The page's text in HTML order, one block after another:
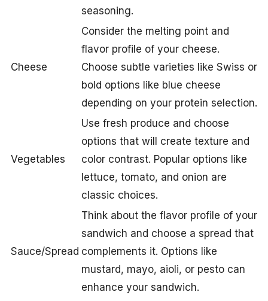
seasoning.
Cheese
Consider the melting point and
flavor profile of your cheese.
Choose subtle varieties like Swiss or
bold options like blue cheese
depending on your protein selection.
Vegetables
Use fresh produce and choose
options that will create texture and
color contrast. Popular options like
lettuce, tomato, and onion are
classic choices.
Sauce/Spread
Think about the flavor profile of your
sandwich and choose a spread that
complements it. Options like
mustard, mayo, aioli, or pesto can
enhance your sandwich.